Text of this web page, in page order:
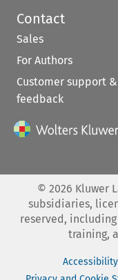
Contact
Sales
For Authors
Customer support &
feedback
© 2026 Kluwer
subsidiaries,
reserved,
training,